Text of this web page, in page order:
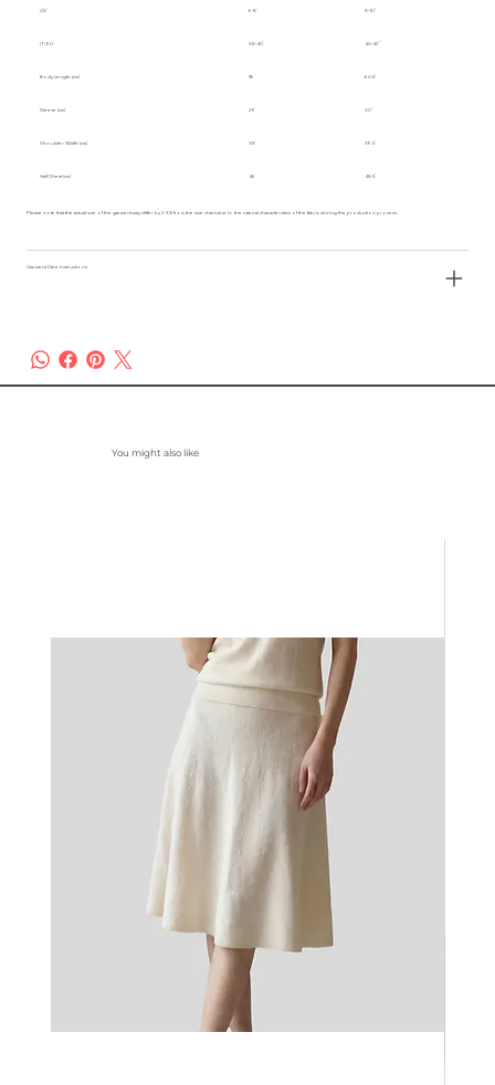
US 6-8 8-10
IT/EU 38-40 40-42
Body Length (cm) 59 60.5
Sleeve (cm) 29 30
Shoulder Width (cm) 38 39.5
Half Chest (cm) 46 48.5
Please note that the actual size of the garment may differ by 2-3% from the size chart due to the natural characteristics of the fabric during the production process.
Garment Care Instructions
You might also like